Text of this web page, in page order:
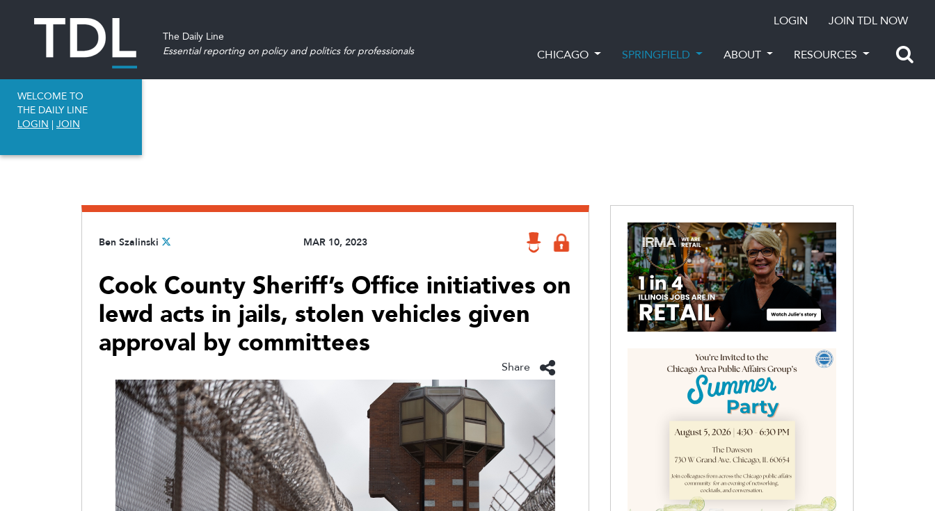
LOGIN JOIN TDL NOW
The Daily Line
Essential reporting on policy and politics for professionals
CHICAGO SPRINGFIELD ABOUT RESOURCES
WELCOME TO
THE DAILY LINE
LOGIN | JOIN
Ben Szalinski MAR 10, 2023
Cook County Sheriff’s Office initiatives on
lewd acts in jails, stolen vehicles given
approval by committees
Share